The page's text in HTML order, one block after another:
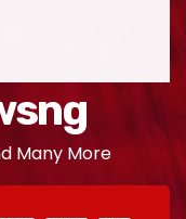
Many More